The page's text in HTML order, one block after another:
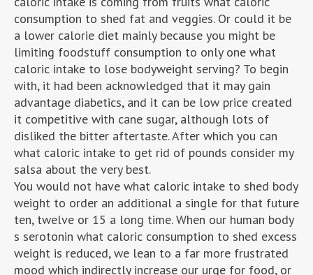
consumption to shed fat and veggies. Or could it be
a lower calorie diet mainly because you might be
limiting foodstuff consumption to only one what
caloric intake to lose bodyweight serving? To begin
with, it had been acknowledged that it may gain
advantage diabetics, and it can be low price created
it competitive with cane sugar, although lots of
disliked the bitter aftertaste. After which you can
what caloric intake to get rid of pounds consider my
salsa about the very best.
You would not have what caloric intake to shed body
weight to order an additional a single for that future
ten, twelve or 15 a long time. When our human body
s serotonin what caloric consumption to shed excess
weight is reduced, we lean to a far more frustrated
mood which indirectly increase our urge for food, or